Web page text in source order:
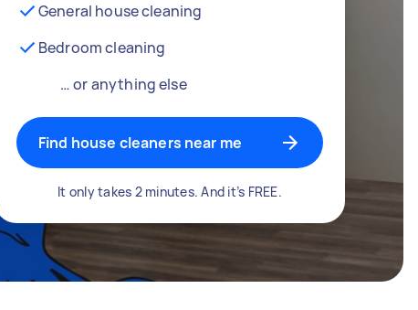
General house cleaning
Bedroom cleaning
… or anything else
Find house cleaners near me
It only takes 2 minutes. And it’s FREE.